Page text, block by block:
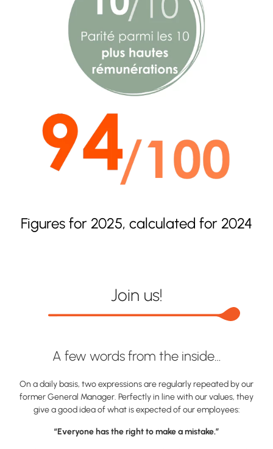
Figures for 2025, calculated for 2024
Join us!
A few words from the inside…
On a daily basis, two expressions are regularly repeated by our
former General Manager. Perfectly in line with our values, they
give a good idea of what is expected of our employees:
“Everyone has the right to make a mistake.”